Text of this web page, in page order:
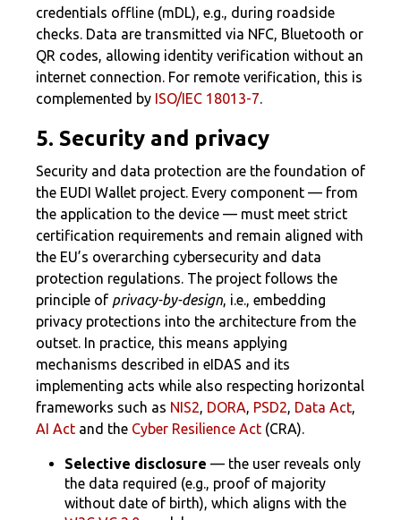
credentials offline (mDL), e.g., during roadside
checks. Data are transmitted via NFC, Bluetooth or
QR codes, allowing identity verification without an
internet connection. For remote verification, this is
complemented by ISO/IEC 18013-7.
5. Security and privacy
Security and data protection are the foundation of
the EUDI Wallet project. Every component — from
the application to the device — must meet strict
certification requirements and remain aligned with
the EU’s overarching cybersecurity and data
protection regulations. The project follows the
principle of privacy-by-design, i.e., embedding
privacy protections into the architecture from the
outset. In practice, this means applying
mechanisms described in eIDAS and its
implementing acts while also respecting horizontal
frameworks such as NIS2, DORA, PSD2, Data Act,
AI Act and the Cyber Resilience Act (CRA).
Selective disclosure — the user reveals only
the data required (e.g., proof of majority
without date of birth), which aligns with the